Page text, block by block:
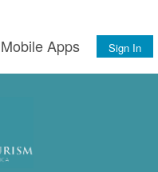
Mobile Apps Sign In